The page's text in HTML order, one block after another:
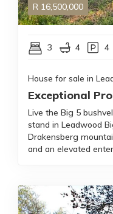
R 16,500,000
3 4 4
House for sale in
Exceptional
Live the Big 5
stand in Leadwood
Drakensberg
and an elevated